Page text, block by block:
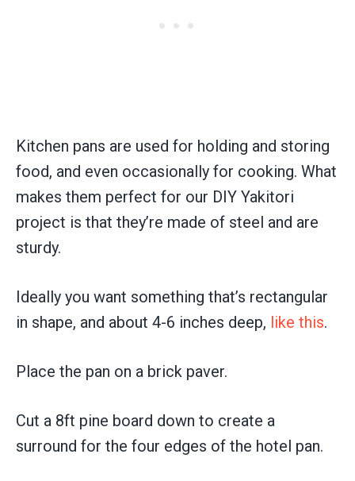
Kitchen pans are used for holding and storing
food, and even occasionally for cooking. What
makes them perfect for our DIY Yakitori
project is that they’re made of steel and are
sturdy.
Ideally you want something that’s rectangular
in shape, and about 4-6 inches deep, like this.
Place the pan on a brick paver.
Cut a 8ft pine board down to create a
surround for the four edges of the hotel pan.